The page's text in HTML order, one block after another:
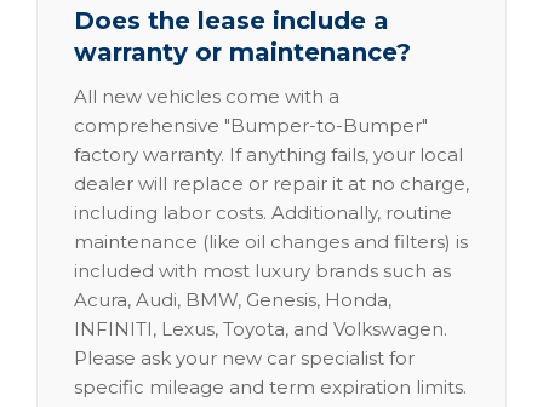
Does the lease include a
warranty or maintenance?
All new vehicles come with a
comprehensive "Bumper-to-Bumper"
factory warranty. If anything fails, your local
dealer will replace or repair it at no charge,
including labor costs. Additionally, routine
maintenance (like oil changes and filters) is
included with most luxury brands such as
Acura, Audi, BMW, Genesis, Honda,
INFINITI, Lexus, Toyota, and Volkswagen.
Please ask your new car specialist for
specific mileage and term expiration limits.